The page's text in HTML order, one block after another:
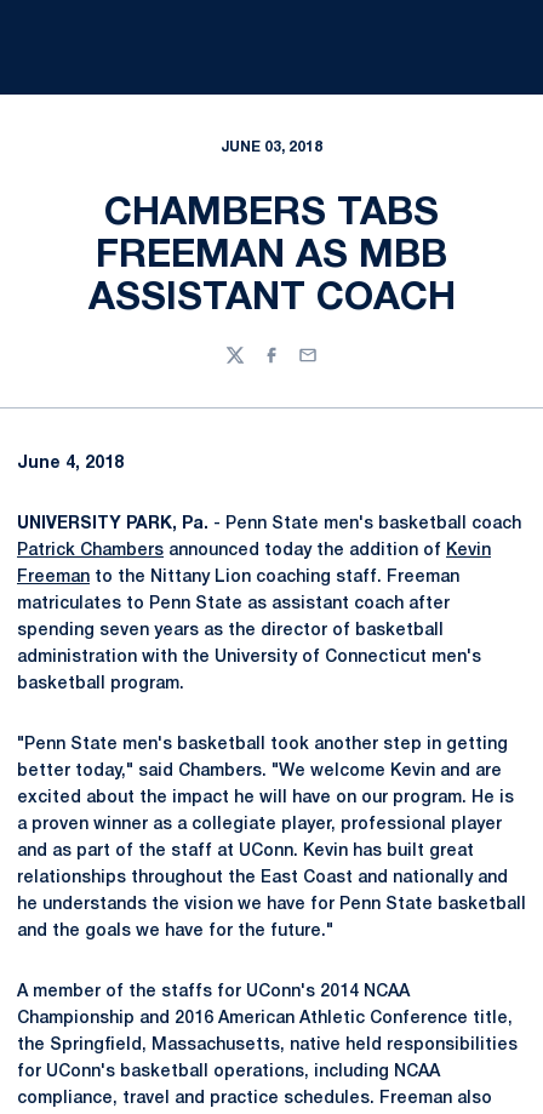
JUNE 03, 2018
CHAMBERS TABS
FREEMAN AS MBB
ASSISTANT COACH
TwitterFacebook
Email
June 4, 2018
UNIVERSITY PARK, Pa. - Penn State men's basketball coach
Patrick Chambers announced today the addition of Kevin
Freeman to the Nittany Lion coaching staff. Freeman
matriculates to Penn State as assistant coach after
spending seven years as the director of basketball
administration with the University of Connecticut men's
basketball program.
"Penn State men's basketball took another step in getting
better today," said Chambers. "We welcome Kevin and are
excited about the impact he will have on our program. He is
a proven winner as a collegiate player, professional player
and as part of the staff at UConn. Kevin has built great
relationships throughout the East Coast and nationally and
he understands the vision we have for Penn State basketball
and the goals we have for the future."
A member of the staffs for UConn's 2014 NCAA
Championship and 2016 American Athletic Conference title,
the Springfield, Massachusetts, native held responsibilities
for UConn's basketball operations, including NCAA
compliance, travel and practice schedules. Freeman also